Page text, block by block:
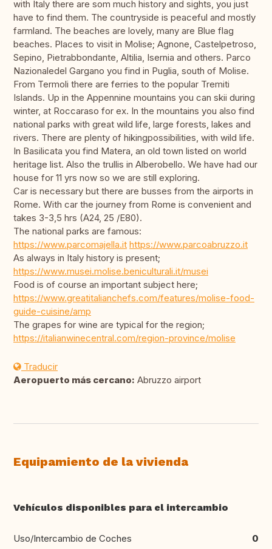
with Italy there are som much history and sights, you just
have to find them. The countryside is peaceful and mostly
farmland. The beaches are lovely, many are Blue flag
beaches. Places to visit in Molise; Agnone, Castelpetroso,
Sepino, Pietrabbondante, Altilia, Isernia and others. Parco
Nazionaledel Gargano you find in Puglia, south of Molise.
From Termoli there are ferries to the popular Tremiti
Islands. Up in the Appennine mountains you can skii during
winter, at Roccaraso for ex. In the mountains you also find
national parks with great wild life, large forests, lakes and
rivers. There are plenty of hikingpossibilities, with wild life.
In Basilicata you find Matera, an old town listed on world
heritage list. Also the trullis in Alberobello. We have had our
house for 11 yrs now so we are still exploring.
Car is necessary but there are busses from the airports in
Rome. With car the journey from Rome is convenient and
takes 3-3,5 hrs (A24, 25 /E80).
The national parks are famous:
https://www.parcomajella.it https://www.parcoabruzzo.it
As always in Italy history is present;
https://www.musei.molise.beniculturali.it/musei
Food is of course an important subject here;
https://www.greatitalianchefs.com/features/molise-food-
guide-cuisine/amp
The grapes for wine are typical for the region;
https://italianwinecentral.com/region-province/molise
Traducir
Aeropuerto más cercano: Abruzzo airport
Equipamiento de la vivienda
Vehículos disponibles para el intercambio
Uso/Intercambio de Coches 0